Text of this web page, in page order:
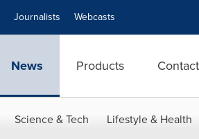
Journalists Webcasts
News Products Contact
Science & Tech Lifestyle & Health